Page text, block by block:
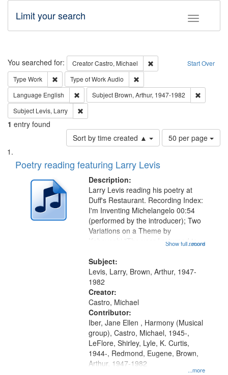
Toggle
Limit your search
Search Start Over
You searched for: CreatorCastro, Michael
Remove constraint
Type Work Remove constraint Type: Work
Type of WorkAudio
Language English Remove constraint Language: English
Subject Brown, Arthur, 1947-1982
Subject Levis, Larry
1 entry found
Sort by time created ▲
Number
of
page
50 per page
Search
Results
List
of
deposited
Digital
Poetry reading featuring Larry Levis
Description:
...more
Larry Levis reading his poetry at
Duff's Restaurant. Recording Index:
I'm Inventing Michelangelo 00:54
(performed by the introducer); Two
Variations on a Theme by
Kobayashi "The year I returned to
05:02; Decrescendo 14:03; My
Story in a Late Style of Fire 18:05;...
Show full record
Subject:
Levis, Larry, Brown, Arthur, 1947-
1982
Creator:
Castro, Michael
Contributor:
...more
Iber, Jane Ellen , Harmony (Musical
group), Castro, Michael, 1945-,
LeFlore, Shirley, Lyle, K. Curtis,
1944-, Redmond, Eugene, Brown,
Arthur, 1947-1982